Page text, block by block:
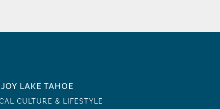
LAKE TAHOE
CULTURE & LIFESTYLE